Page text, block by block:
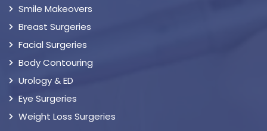
Smile Makeovers
Breast Surgeries
Facial Surgeries
Body Contouring
Urology & ED
Eye Surgeries
Weight Loss Surgeries